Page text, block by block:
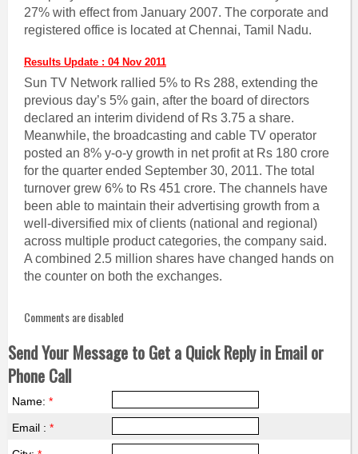
27% with effect from January 2007. The corporate and
registered office is located at Chennai, Tamil Nadu.
Results Update : 04 Nov 2011
Sun TV Network rallied 5% to Rs 288, extending the
previous day’s 5% gain, after the board of directors
declared an interim dividend of Rs 3.75 a share.
Meanwhile, the broadcasting and cable TV operator
posted an 8% y-o-y growth in net profit at Rs 180 crore
for the quarter ended September 30, 2011. The total
turnover grew 6% to Rs 451 crore. The channels have
been able to maintain their advertising growth from a
well-diversified mix of clients (national and regional)
across multiple product categories, the company said.
A combined 2.5 million shares have changed hands on
the counter on both the exchanges.
Comments are disabled
Send Your Message to Get a Quick Reply in Email or
Phone Call
Name: *
Email : *